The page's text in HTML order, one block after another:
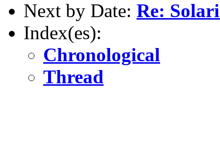
Next by Date: Re:
Index(es):
Chronological
Thread